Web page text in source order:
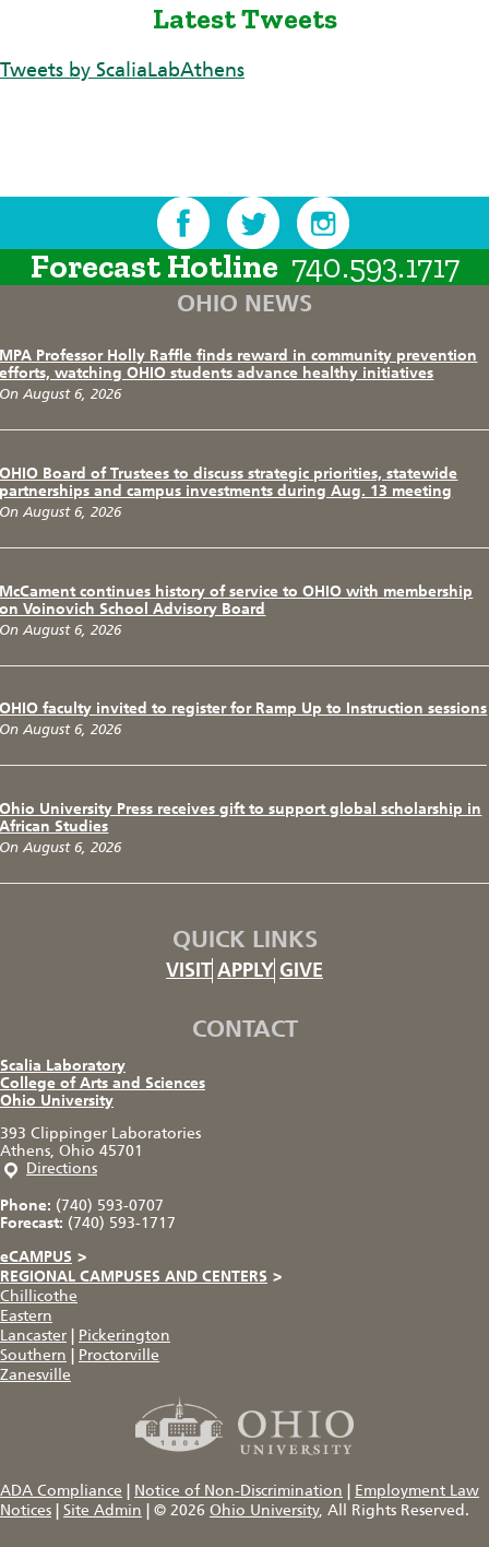
Latest Tweets
Tweets by ScaliaLabAthens
Forecast Hotline 740.593.1717
OHIO NEWS
MPA Professor Holly Raffle finds reward in community prevention
efforts, watching OHIO students advance healthy initiatives
On August 6, 2026
OHIO Board of Trustees to discuss strategic priorities, statewide
partnerships and campus investments during Aug. 13 meeting
On August 6, 2026
McCament continues history of service to OHIO with membership
on Voinovich School Advisory Board
On August 6, 2026
OHIO faculty invited to register for Ramp Up to Instruction sessions
On August 6, 2026
Ohio University Press receives gift to support global scholarship in
African Studies
On August 6, 2026
QUICK LINKS
VISIT APPLY GIVE
CONTACT
Scalia Laboratory
College of Arts and Sciences
Ohio University
393 Clippinger Laboratories
Athens, Ohio 45701
Directions
Phone: (740) 593-0707
Forecast: (740) 593-1717
eCAMPUS >
REGIONAL CAMPUSES AND CENTERS >
Chillicothe
Eastern
Lancaster
Pickerington
Southern
Proctorville
Zanesville
ADA Compliance Notice of Non-Discrimination
Employment Law
Notices
Site Admin © 2026 Ohio University, All Rights Reserved.